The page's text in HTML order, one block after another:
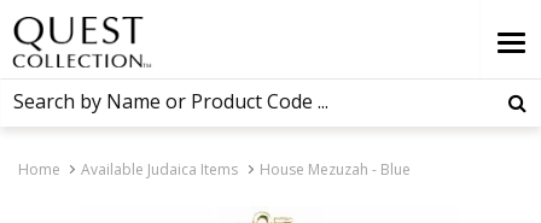
Home Available Judaica Items House Mezuzah - Blue